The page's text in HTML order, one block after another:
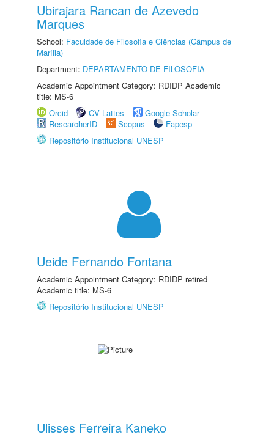
Ubirajara Rancan de Azevedo
Marques
School: Faculdade de Filosofia e Ciências (Câmpus de
Marília)
Department: DEPARTAMENTO DE FILOSOFIA
Academic Appointment Category: RDIDP Academic
title: MS-6
Orcid
CV Lattes
Google Scholar
ResearcherID
Scopus
Fapesp
Repositório Institucional UNESP
Ueide Fernando Fontana
Academic Appointment Category: RDIDP retired
Academic title: MS-6
Repositório Institucional UNESP
Ulisses Ferreira Kaneko